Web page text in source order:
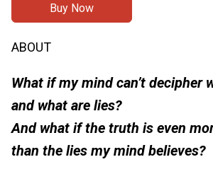
Buy Now
ABOUT
What if my mind can’t decipher
and what are lies?
And what if the truth is even
than the lies my mind believes?